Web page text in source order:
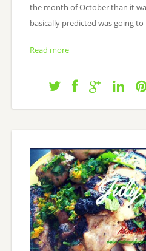
the month of October than it
basically predicted was going to
Read more